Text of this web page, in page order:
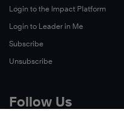
Login to the Impact Platform
Login to Leader in Me
Subscribe
Unsubscribe
Follow Us